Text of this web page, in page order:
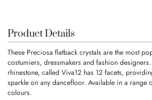
Product Details
These Preciosa flatback crystals are the most
costumiers, dressmakers and fashion
rhinestone, called Viva12 has 12 facets,
sparkle on any dancefloor. Available in a range
colours.